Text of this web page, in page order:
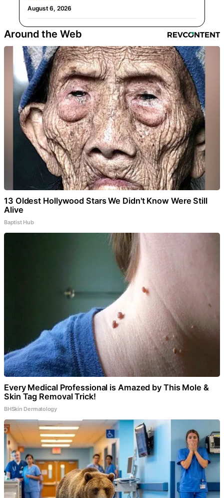
August 6, 2026
Around the Web
13 Oldest Hollywood Stars We Didn't Know Were Still
Alive
Baptist Hub
Every Medical Professional is Amazed by This Mole &
Skin Tag Removal Trick!
BHSkin Dermatology